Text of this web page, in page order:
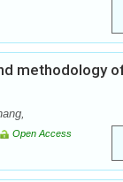
methodology
Open Access